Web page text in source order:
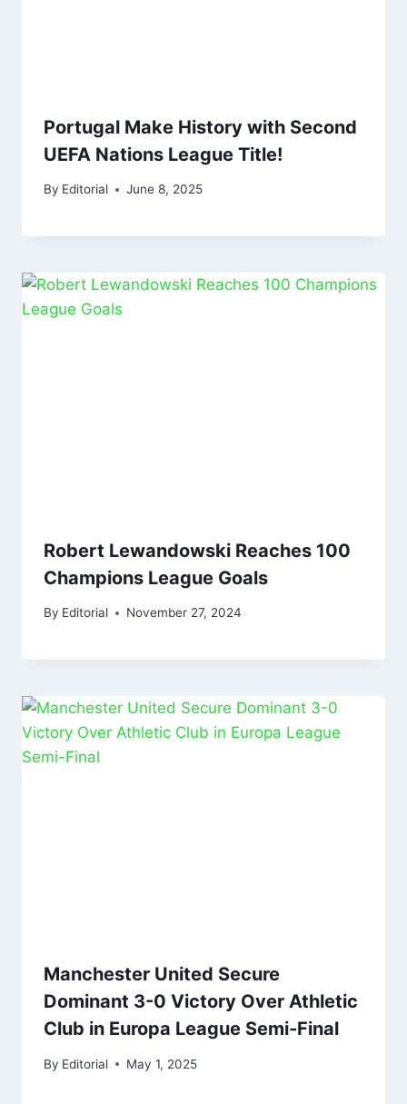
Portugal Make History with Second
UEFA Nations League Title!
By Editorial June 8, 2025
Robert Lewandowski Reaches 100
Champions League Goals
By Editorial November 27, 2024
Manchester United Secure
Dominant 3-0 Victory Over Athletic
Club in Europa League Semi-Final
By Editorial May 1, 2025